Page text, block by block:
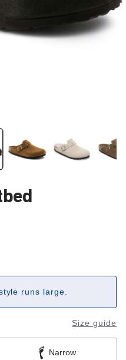
runs large.
Size guide
Narrow